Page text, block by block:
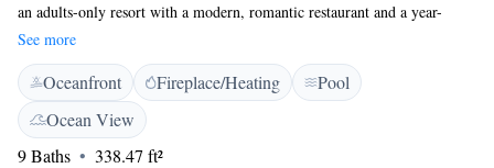
an adults-only resort with a modern, romantic restaurant and a year-
round outdoor swimming pool. Guests enjoy free WiFi, a lush garden,
and a spacious terrace. <h2>Comfortable Amenities</h2> The property
features air-conditioning, private bathrooms, and city views. Additional
amenities include a minibar, balcony, and work desk. Free on-site
parking and bicycle parking are available. <h2>Dining Experience</h2>
The restaurant serves brunch, lunch, dinner, high tea, and cocktails with
See more
Oceanfront Fireplace/Heating
Pool
Ocean View
9 Baths
338.47 ft²